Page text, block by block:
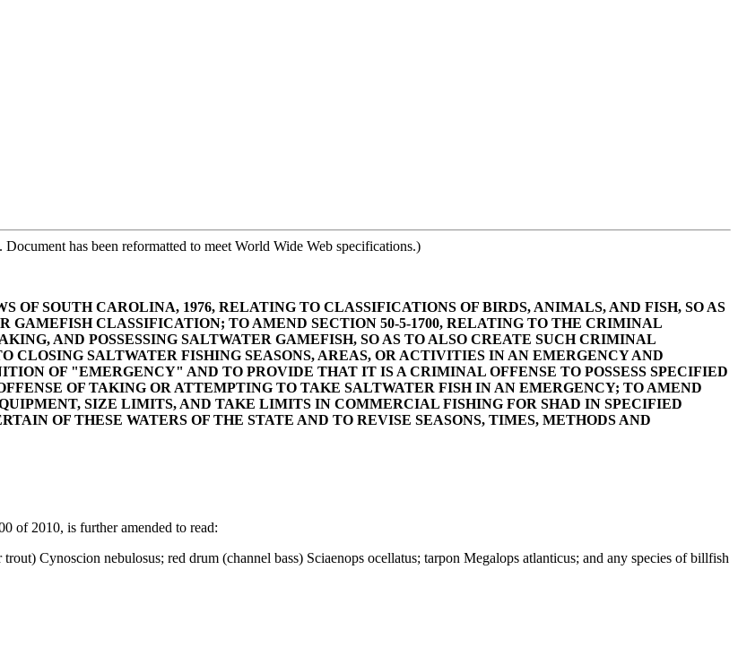
has been reformatted to meet World Wide Web specifications.)
OF SOUTH CAROLINA, 1976, RELATING TO CLASSIFICATIONS OF BIRDS, ANIMALS, AND FISH, SO AS
CLASSIFICATION; TO AMEND SECTION 50-5-1700, RELATING TO THE CRIMINAL
AND POSSESSING SALTWATER GAMEFISH, SO AS TO ALSO CREATE SUCH CRIMINAL
CLOSING SALTWATER FISHING SEASONS, AREAS, OR ACTIVITIES IN AN EMERGENCY AND
OF "EMERGENCY" AND TO PROVIDE THAT IT IS A CRIMINAL OFFENSE TO POSSESS SPECIFIED
OF TAKING OR ATTEMPTING TO TAKE SALTWATER FISH IN AN EMERGENCY; TO AMEND
SIZE LIMITS, AND TAKE LIMITS IN COMMERCIAL FISHING FOR SHAD IN SPECIFIED
OF THESE WATERS OF THE STATE AND TO REVISE SEASONS, TIMES, METHODS AND
2010, is further amended to read:
Cynoscion nebulosus; red drum (channel bass) Sciaenops ocellatus; tarpon Megalops atlanticus; and any species of billfish